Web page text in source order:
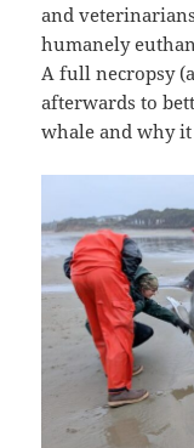
and
humanely
A full necropsy
afterwards to
whale and why